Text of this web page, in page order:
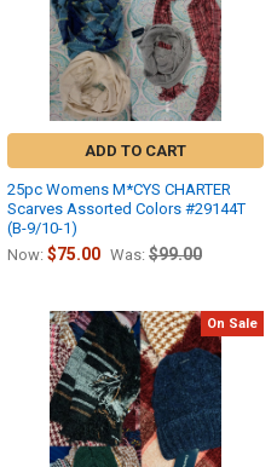
ADD TO CART
25pc Womens M*CYS CHARTER
Scarves Assorted Colors #29144T
(B-9/10-1)
Now: $75.00 Was: $99.00
On Sale